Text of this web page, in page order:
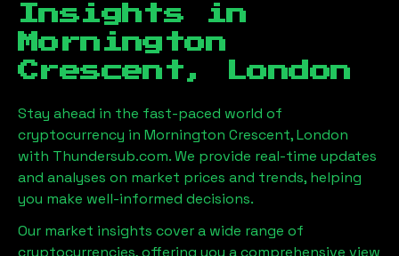
Insights in
Mornington
Crescent, London
Stay ahead in the fast-paced world of
cryptocurrency in Mornington Crescent, London
with Thundersub.com. We provide real-time updates
and analyses on market prices and trends, helping
you make well-informed decisions.
Our market insights cover a wide range of
cryptocurrencies, offering you a comprehensive view